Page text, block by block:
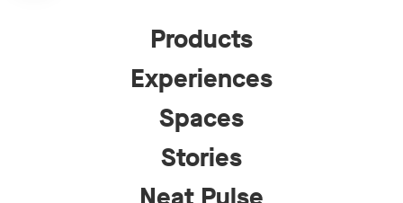
Products
Experiences
Spaces
Stories